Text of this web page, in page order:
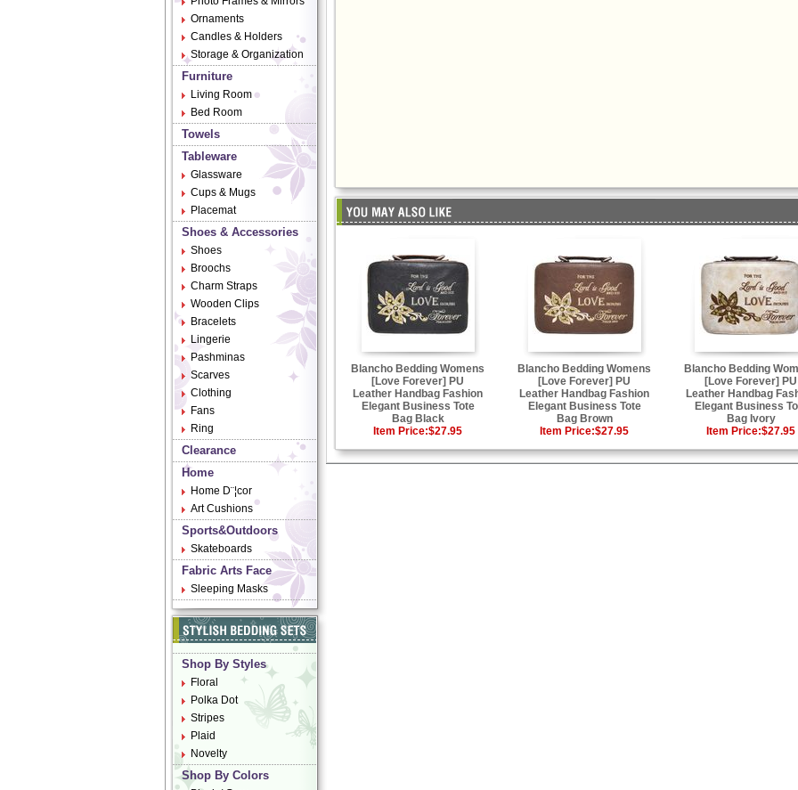
Ornaments
Candles & Holders
Storage & Organization
Furniture
Living Room
Bed Room
Towels
Tableware
Glassware
Cups & Mugs
Placemat
Shoes & Accessories
Shoes
Broochs
Charm Straps
Wooden Clips
Bracelets
Lingerie
Pashminas
Scarves
Clothing
Fans
Ring
Clearance
Home
Home D¨¦cor
Art Cushions
Sports&Outdoors
Skateboards
Fabric Arts Face
Sleeping Masks
Shop By Styles
Floral
Polka Dot
Stripes
Plaid
Novelty
Shop By Colors
Blancho Bedding Womens
[Love Forever] PU
Leather Handbag Fashion
Elegant Business Tote
Bag Black
Item Price:$27.95
Blancho Bedding Womens
[Love Forever] PU
Leather Handbag Fashion
Elegant Business Tote
Bag Brown
Item Price:$27.95
Blancho Bedding
[Love Forever] PU
Leather Handbag
Elegant Business
Bag Ivory
Item Price:$27.95